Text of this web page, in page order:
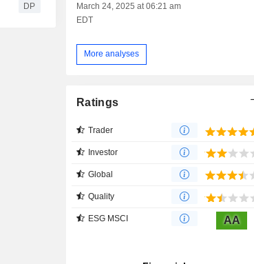
DP
March 24, 2025 at 06:21 am
EDT
More analyses
Ratings
Trader
Investor
Global
Quality
ESG MSCI AA